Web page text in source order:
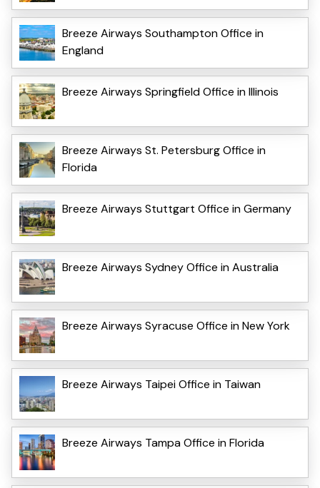
Breeze Airways Southampton Office in
England
Breeze Airways Springfield Office in Illinois
Breeze Airways St. Petersburg Office in
Florida
Breeze Airways Stuttgart Office in Germany
Breeze Airways Sydney Office in Australia
Breeze Airways Syracuse Office in New York
Breeze Airways Taipei Office in Taiwan
Breeze Airways Tampa Office in Florida